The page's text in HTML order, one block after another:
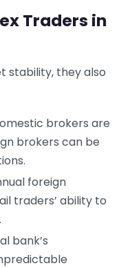
Traders in
stability, they also
brokers are
brokers can be
foreign
traders’ ability to
bank’s